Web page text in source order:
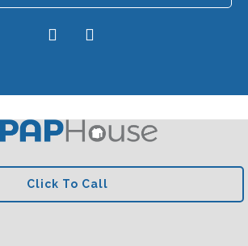
Click To Call